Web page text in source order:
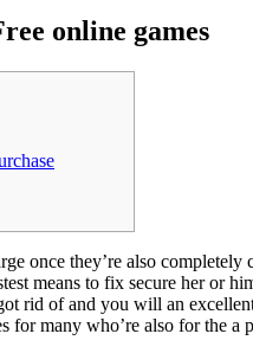
online games
once they’re also
means to fix secure her or
rid of and you will an
for many who’re also for the